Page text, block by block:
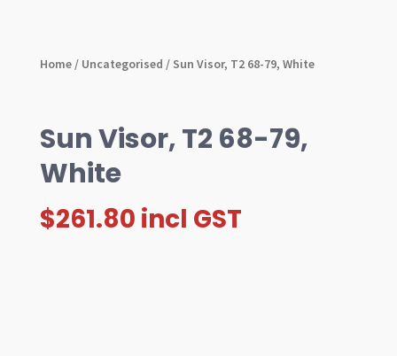
Home/ Uncategorised / Sun Visor, T2 68-79, White
Sun Visor, T2 68-79,
White
$261.80 incl GST